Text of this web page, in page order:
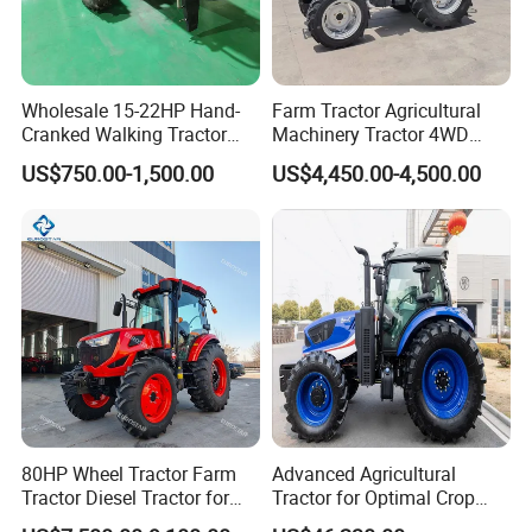
friendly.
LED LIGHTS
Biomimetic streamlined hood with built-in hood lock. self-
developed lens headlights for higher brightness.
Wholesale 15-22HP Hand-
Cranked Walking Tractor
High-Quality Farm
Household Agricultural
Direct Sale
US$750.00-1,500.00
Farm Tractor Agricultural
Machinery Tractor 4WD
80HP Agricultural Use
US$4,450.00-4,500.00
80HP Wheel Tractor Farm
Tractor Diesel Tractor for
Agricultural Farmland
Advanced Agricultural
Tractor for Optimal Crop
Production Efficiency